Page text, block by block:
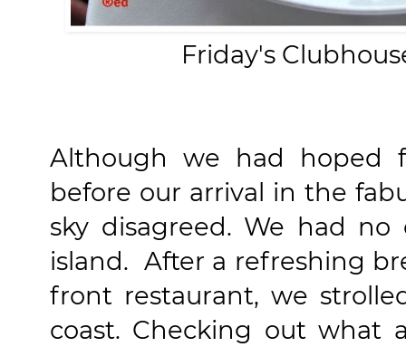
Friday's
Although we had hoped
before our arrival in the
sky disagreed. We had
island. After a refreshing
front restaurant, we
coast. Checking out what